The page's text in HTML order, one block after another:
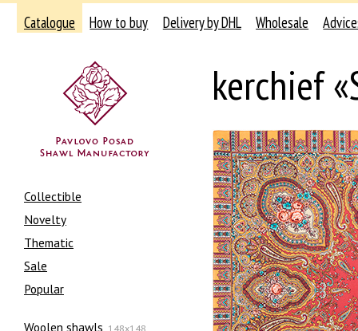
Catalogue How to buy Delivery by DHL Wholesale
Collectible
Novelty
Thematic
Sale
Popular
Woolen shawls 148x148
kerchief